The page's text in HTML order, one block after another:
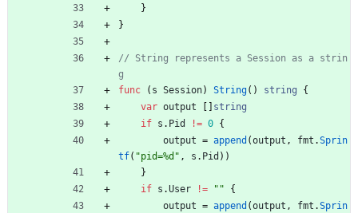
}
}
// String represents a Session as a strin
g
func
( s Session) String( ) string
{
var output
string
if s . Pid != 0 {
output = append (output , fmt .Sprin
tf( "pid=%d" , s . Pid ) )
}
if s .User != ""
{
output = append (output , fmt .Sprin